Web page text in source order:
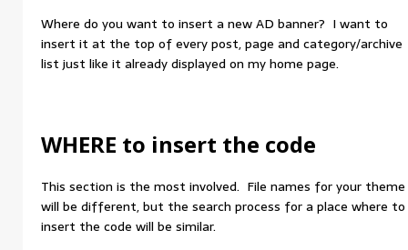
Where do you want to insert a new AD banner? I want to
insert it at the top of every post, page and category/archive
list just like it already displayed on my home page.
WHERE to insert the code
This section is the most involved. File names for your theme
will be different, but the search process for a place where to
insert the code will be similar.